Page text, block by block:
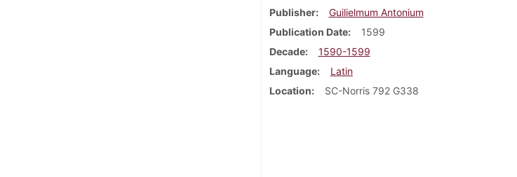
Publisher
Guilielmum Antonium
Publication Date
1599
Decade
1590-1599
Language
Latin
Location
SC-Norris 792 G338